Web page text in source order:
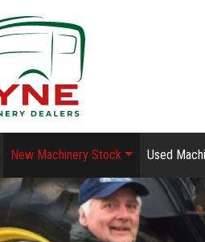
New Machinery Stock Used